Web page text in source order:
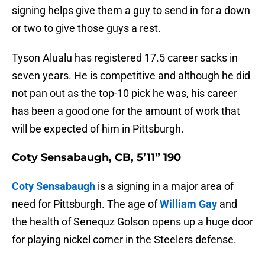
signing helps give them a guy to send in for a down
or two to give those guys a rest.
Tyson Alualu has registered 17.5 career sacks in
seven years. He is competitive and although he did
not pan out as the top-10 pick he was, his career
has been a good one for the amount of work that
will be expected of him in Pittsburgh.
Coty Sensabaugh, CB, 5’11” 190
Coty Sensabaugh is a signing in a major area of
need for Pittsburgh. The age ofWilliam Gay and
the health of Senequz Golson opens up a huge door
for playing nickel corner in the Steelers defense.